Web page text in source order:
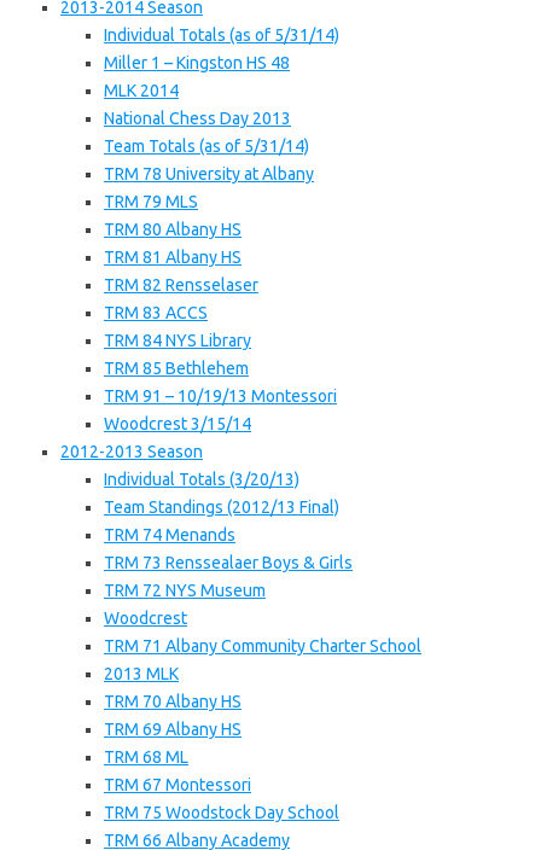
2013-2014 Season
Individual Totals (as of 5/31/14)
Miller 1 – Kingston HS 48
MLK 2014
National Chess Day 2013
Team Totals (as of 5/31/14)
TRM 78 University at Albany
TRM 79 MLS
TRM 80 Albany HS
TRM 81 Albany HS
TRM 82 Rensselaser
TRM 83 ACCS
TRM 84 NYS Library
TRM 85 Bethlehem
TRM 91 – 10/19/13 Montessori
Woodcrest 3/15/14
2012-2013 Season
Individual Totals (3/20/13)
Team Standings (2012/13 Final)
TRM 74 Menands
TRM 73 Renssealaer Boys & Girls
TRM 72 NYS Museum
Woodcrest
TRM 71 Albany Community Charter School
2013 MLK
TRM 70 Albany HS
TRM 69 Albany HS
TRM 68 ML
TRM 67 Montessori
TRM 75 Woodstock Day School
TRM 66 Albany Academy